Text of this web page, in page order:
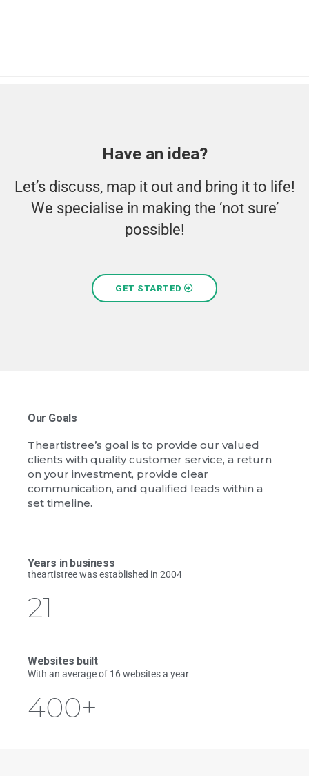
Have an idea?
Let’s discuss, map it out and bring it to life!
We specialise in making the ‘not sure’
possible!
GET STARTED
Our Goals
Theartistree’s goal is to provide our valued
clients with quality customer service, a return
on your investment, provide clear
communication, and qualified leads within a
set timeline.
Years in business
theartistree was established in 2004
21
Websites built
With an average of 16 websites a year
400+